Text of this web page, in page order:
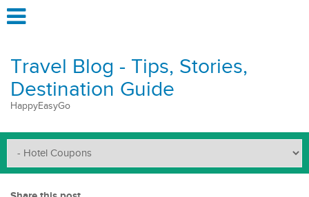
Travel Blog - Tips, Stories,
Destination Guide
HappyEasyGo